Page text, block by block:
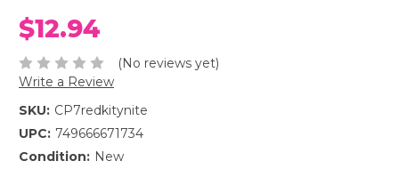
$12.94
(No reviews yet)
Write a Review
SKU: CP7redkitynite
UPC: 749666671734
Condition: New